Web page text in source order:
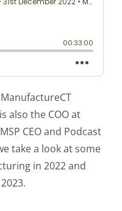
also the COO at
CEO and Podcast
take a look at some
in 2022 and